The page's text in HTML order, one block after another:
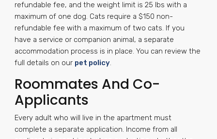
refundable fee, and the weight limit is 25 lbs with a
maximum of one dog. Cats require a $150 non-
refundable fee with a maximum of two cats. If you
have a service or companion animal, a separate
accommodation process is in place. You can review the
full details on our pet policy.
Roommates And Co-
Applicants
Every adult who will live in the apartment must
complete a separate application. Income from all